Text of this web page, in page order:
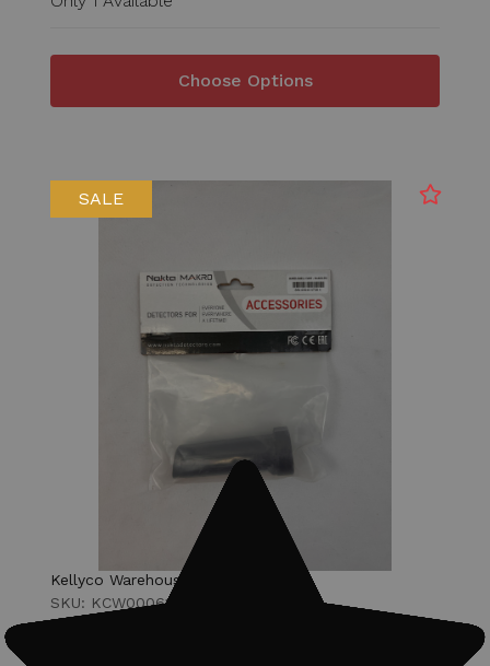
Choose Options
SALE
Kellyco Warehouse
SKU: KCW00061